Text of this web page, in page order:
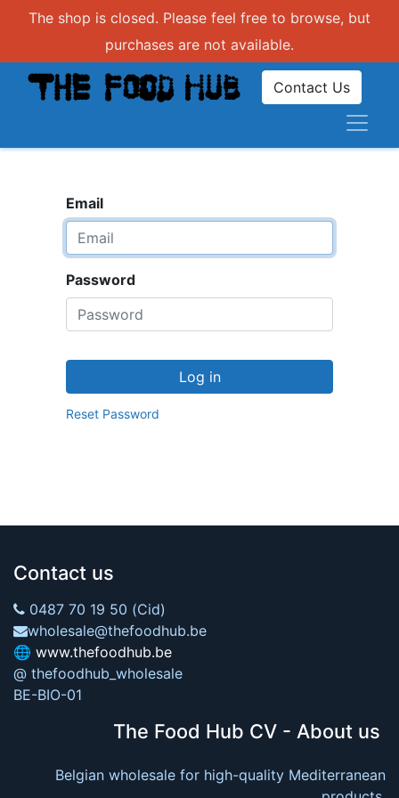
The shop is closed. Please feel free to browse, but
purchases are not available.
Contact Us
Email
Password
Log in
Reset Password
Contact us
0487 70 19 50 (Cid)
wholesale@thefoodhub.be
🌐 www.thefoodhub.be
@ thefoodhub_wholesale
BE-BIO-01
The Food Hub CV - About us
Belgian wholesale for high-quality Mediterranean